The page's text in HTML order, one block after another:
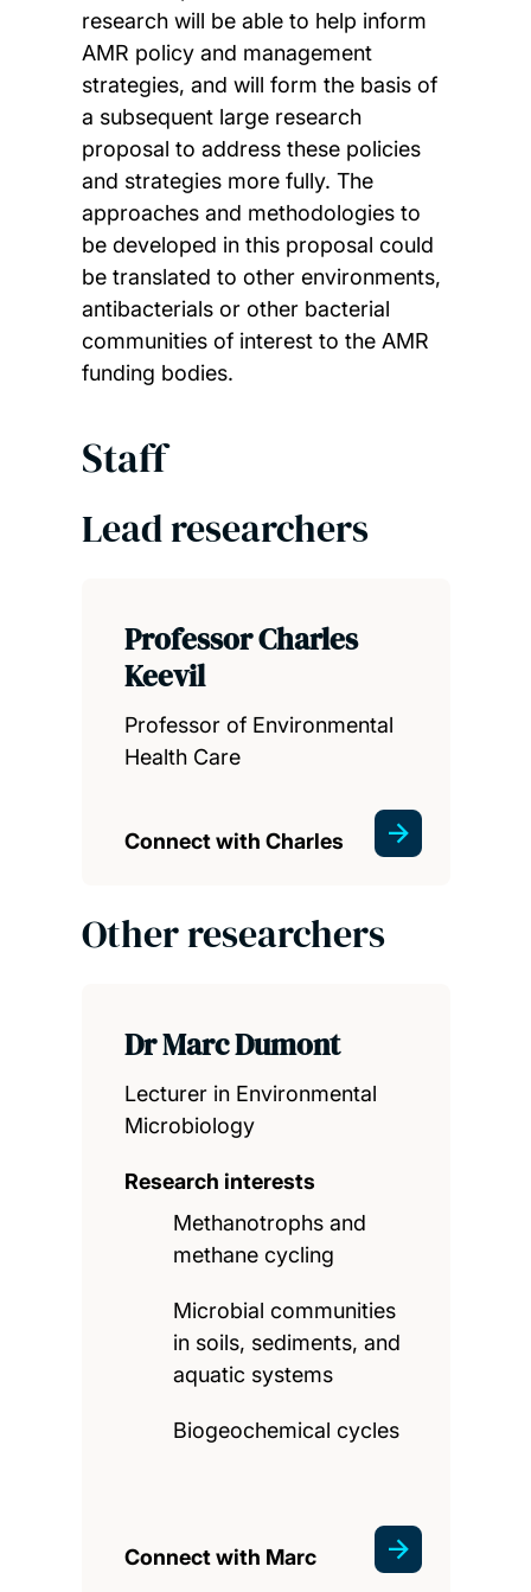
research will be able to help inform
AMR policy and management
strategies, and will form the basis of
a subsequent large research
proposal to address these policies
and strategies more fully. The
approaches and methodologies to
be developed in this proposal could
be translated to other environments,
antibacterials or other bacterial
communities of interest to the AMR
funding bodies.
Staff
Lead researchers
Professor Charles
Keevil
Professor of Environmental
Health Care
Connect with Charles
Other researchers
Dr Marc Dumont
Lecturer in Environmental
Microbiology
Research interests
Methanotrophs and
methane cycling
Microbial communities
in soils, sediments, and
aquatic systems
Biogeochemical cycles
Connect with Marc